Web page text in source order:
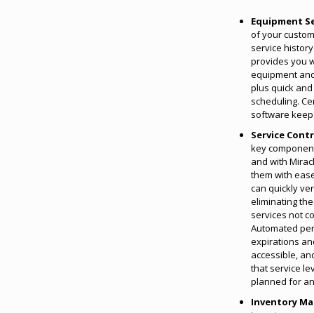
Equipment
of your
service
provides you
equipment
plus quick
scheduling.
software
Service
key
and with
them with
can quickly
eliminating
services not
Automated
expirations
accessible,
that service
planned for
Inventory